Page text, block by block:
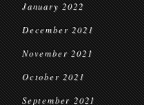
January 2022
December 2021
November 2021
October 2021
September 2021